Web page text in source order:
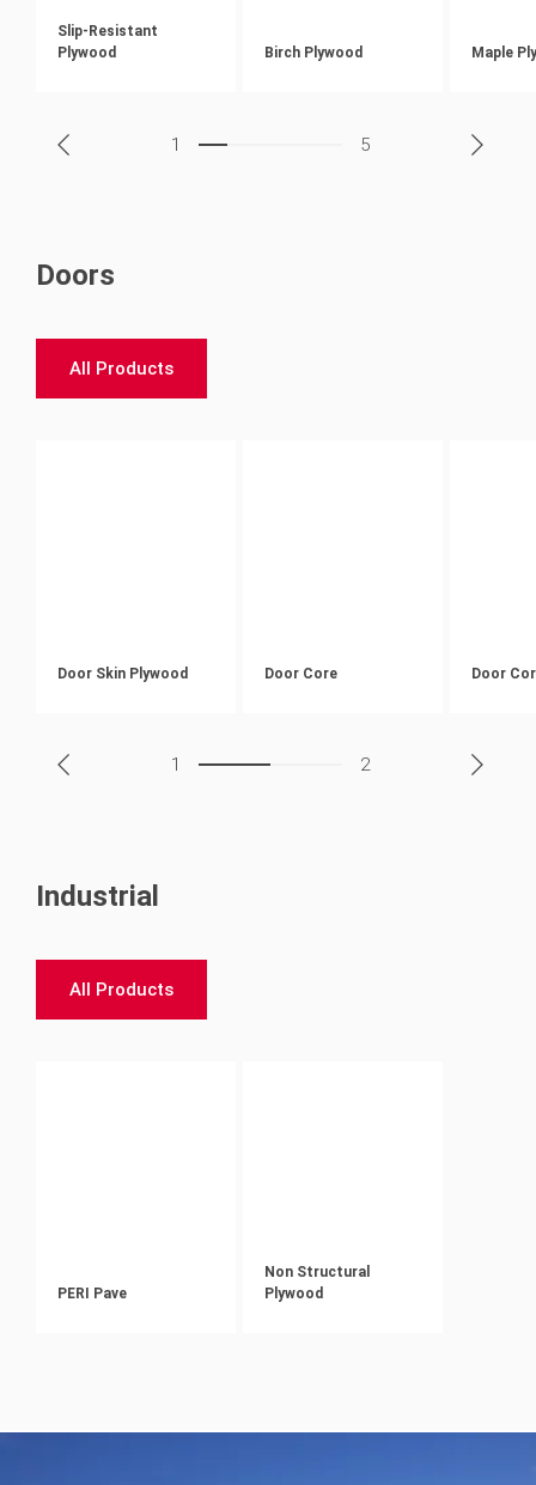
Slip-Resistant
Plywood
Birch Plywood Maple
1 5
Doors
All Products
Door Skin Plywood Door Core Door
1 2
Industrial
All Products
PERI Pave
Non Structural
Plywood